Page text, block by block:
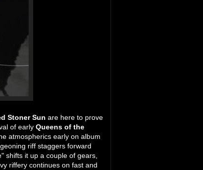
Stoner Sun are here to prove
of early Queens of the
atmospherics early on album
riff staggers forward
shifts it up a couple of gears,
riffery continues on fast and